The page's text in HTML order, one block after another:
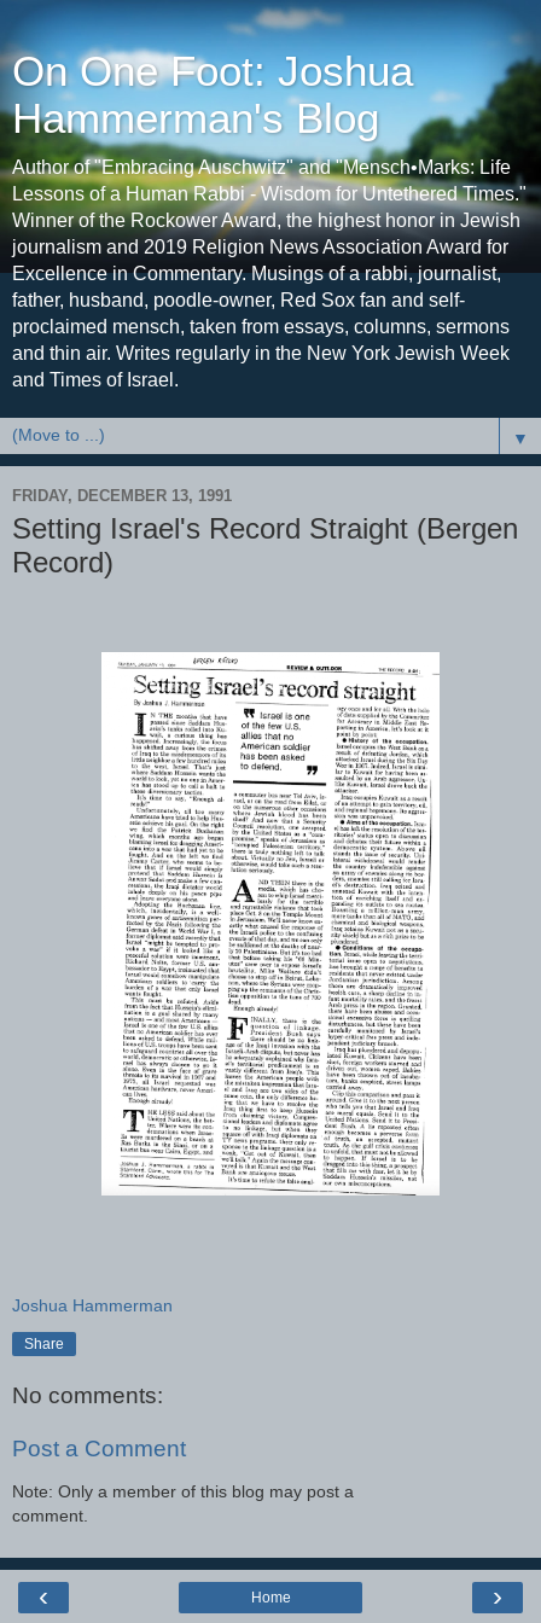
On One Foot: Joshua
Hammerman's Blog
Author of "Embracing Auschwitz" and "Mensch•Marks: Life
Lessons of a Human Rabbi - Wisdom for Untethered Times."
Winner of the Rockower Award, the highest honor in Jewish
journalism and 2019 Religion News Association Award for
Excellence in Commentary. Musings of a rabbi, journalist,
father, husband, poodle-owner, Red Sox fan and self-
proclaimed mensch, taken from essays, columns, sermons
and thin air. Writes regularly in the New York Jewish Week
and Times of Israel.
▼
FRIDAY, DECEMBER 13, 1991
Setting Israel's Record Straight (Bergen
Record)
Joshua Hammerman
Share
No comments:
Post a Comment
Note: Only a member of this blog may post a
comment.
‹ ›
Home